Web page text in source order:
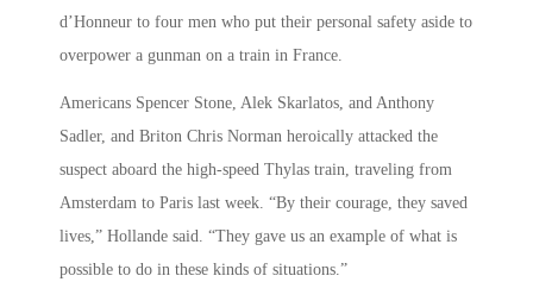
d’Honneur to four men who put their personal safety aside to
overpower a gunman on a train in France.
Americans Spencer Stone, Alek Skarlatos, and Anthony
Sadler, and Briton Chris Norman heroically attacked the
suspect aboard the high-speed Thylas train, traveling from
Amsterdam to Paris last week. “By their courage, they saved
lives,” Hollande said. “They gave us an example of what is
possible to do in these kinds of situations.”